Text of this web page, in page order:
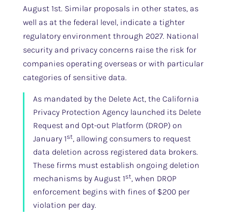
August 1st. Similar proposals in other states, as
well as at the federal level, indicate a tighter
regulatory environment through 2027. National
security and privacy concerns raise the risk for
companies operating overseas or with particular
categories of sensitive data.
As mandated by the Delete Act, the California
Privacy Protection Agency launched its Delete
Request and Opt-out Platform (DROP) on
January 1st, allowing consumers to request
data deletion across registered data brokers.
These firms must establish ongoing deletion
mechanisms by August 1st, when DROP
enforcement begins with fines of $200 per
violation per day.